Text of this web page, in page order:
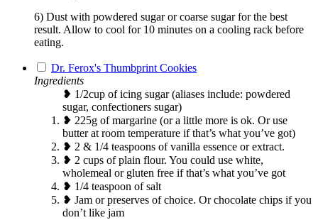
6) Dust with powdered sugar or coarse sugar for the best
result. Allow to cool for 10 minutes on a cooling rack before
eating.
Dr. Ferox's Thumbprint Cookies
Ingredients
❥ 1/2cup of icing sugar (aliases include: powdered
sugar, confectioners sugar)
❥ 225g of margarine (or a little more is ok. Or use
butter at room temperature if that’s what you’ve got)
❥ 2 & 1/4 teaspoons of vanilla essence or extract.
❥ 2 cups of plain flour. You could use white,
wholemeal or gluten free if that’s what you’ve got
❥ 1/4 teaspoon of salt
❥ Jam or preserves of choice. Or chocolate chips if you
don’t like jam